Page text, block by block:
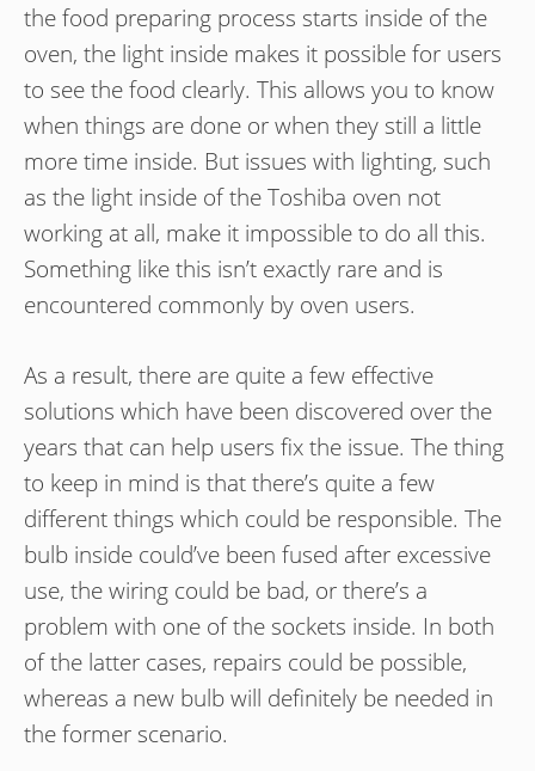
the food preparing process starts inside of the
oven, the light inside makes it possible for users
to see the food clearly. This allows you to know
when things are done or when they still a little
more time inside. But issues with lighting, such
as the light inside of the Toshiba oven not
working at all, make it impossible to do all this.
Something like this isn’t exactly rare and is
encountered commonly by oven users.
As a result, there are quite a few effective
solutions which have been discovered over the
years that can help users fix the issue. The thing
to keep in mind is that there’s quite a few
different things which could be responsible. The
bulb inside could’ve been fused after excessive
use, the wiring could be bad, or there’s a
problem with one of the sockets inside. In both
of the latter cases, repairs could be possible,
whereas a new bulb will definitely be needed in
the former scenario.